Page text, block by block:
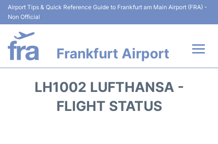
Airport Tips & Quick Reference Guide to Frankfurt am Main Airport (FRA) -
Non Official
Frankfurt Airport
Terminals&Services
LH1002 LUFTHANSA -
FLIGHT STATUS